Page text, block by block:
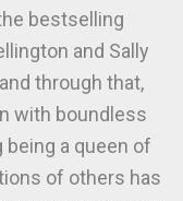
bestselling
and Sally
through that,
with boundless
being a queen of
of others has